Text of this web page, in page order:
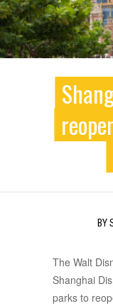
BY
The Walt
Shanghai
parks to